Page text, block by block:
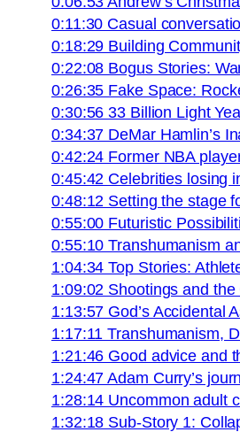
0:11:30 Casual
0:18:29 Building
0:22:08 Bogus Stories:
0:26:35 Fake Space:
0:30:56 33 Billion Light
0:34:37 DeMar Hamlin’s
0:42:24 Former NBA
0:45:42 Celebrities losing
0:48:12 Setting the stage
0:55:00 Futuristic
0:55:10 Transhumanism
1:04:34 Top Stories:
1:09:02 Shootings and
1:13:57 God’s Accidental
1:17:11 Transhumanism,
1:21:46 Good advice and
1:24:47 Adam Curry’s
1:28:14 Uncommon adult
1:32:18 Sub-Story 1: